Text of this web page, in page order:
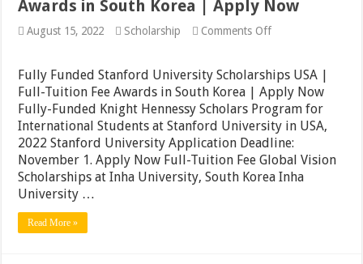
Awards in South Korea | Apply Now
August 15, 2022 Scholarship Comments Offon
Stanford
University
Scholarships
USA
|
Full-
Tuition
Fee
Awards
in
Fully Funded Stanford University Scholarships USA |
Full-Tuition Fee Awards in South Korea | Apply Now
Fully-Funded Knight Hennessy Scholars Program for
International Students at Stanford University in USA,
2022 Stanford University Application Deadline:
November 1. Apply Now Full-Tuition Fee Global Vision
Scholarships at Inha University, South Korea Inha
University …
Read More »